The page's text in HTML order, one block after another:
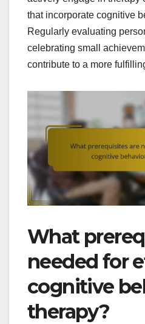
that incorporate cognitive
Regularly evaluating
celebrating small
contribute to a more
What
needed for
cognitive
therapy?